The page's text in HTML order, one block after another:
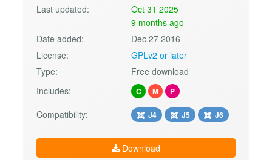
Last updated:
Oct 31 2025
9 months ago
Date added:
Dec 27 2016
License:
GPLv2 or later
Type:
Free download
Includes:
C M P
Compatibility: J4 J5 J6
Download